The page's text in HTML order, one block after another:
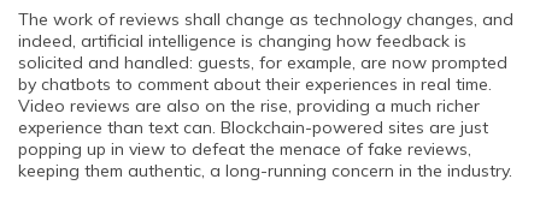
The work of reviews shall change as technology changes, and
indeed, artificial intelligence is changing how feedback is
solicited and handled: guests, for example, are now prompted
by chatbots to comment about their experiences in real time.
Video reviews are also on the rise, providing a much richer
experience than text can. Blockchain-powered sites are just
popping up in view to defeat the menace of fake reviews,
keeping them authentic, a long-running concern in the industry.